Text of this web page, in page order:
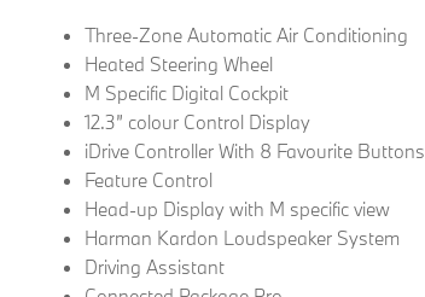
Three-Zone Automatic Air Conditioning
Heated Steering Wheel
M Specific Digital Cockpit
12.3” colour Control Display
iDrive Controller With 8 Favourite Buttons
Feature Control
Head-up Display with M specific view
Harman Kardon Loudspeaker System
Driving Assistant